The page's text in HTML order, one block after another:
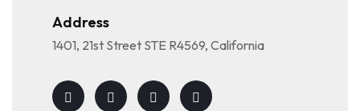
Address
1401, 21st Street STE R4569, California